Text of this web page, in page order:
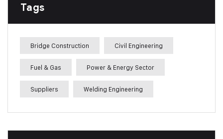
Tags
Bridge Construction Civil Engineering
Fuel & Gas Power & Energy Sector
Suppliers Welding Engineering